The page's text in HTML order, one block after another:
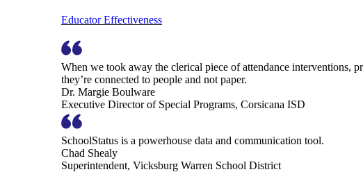
Educator Effectiveness
When we took away the clerical piece of attendance interventions,
they’re connected to people and not paper.
Dr. Margie Boulware
Executive Director of Special Programs, Corsicana ISD
SchoolStatus is a powerhouse data and communication tool.
Chad Shealy
Superintendent, Vicksburg Warren School District